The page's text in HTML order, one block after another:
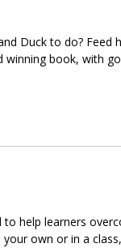
Duck to do? Feed
winning book, with
to help learners
own or in a